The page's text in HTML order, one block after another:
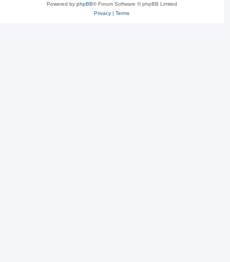
Powered by phpBB® Forum Software © phpBB Limited
Privacy |Terms